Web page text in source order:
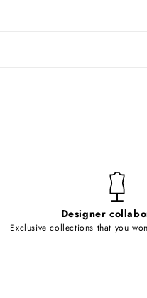
Designer
Exclusive collections that you